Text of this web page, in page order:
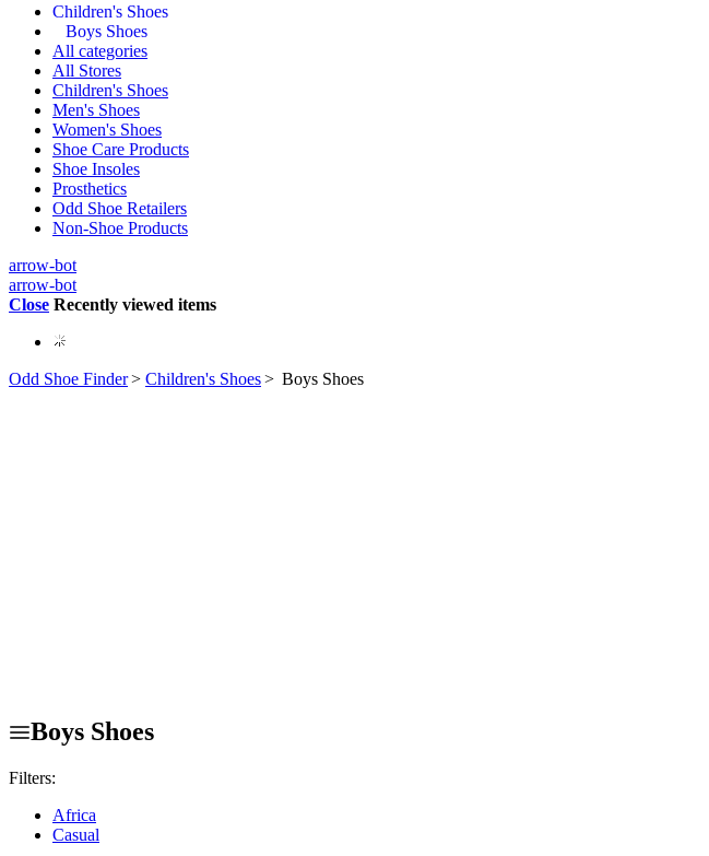
Children's Shoes
Boys Shoes
All categories
All Stores
Children's Shoes
Men's Shoes
Women's Shoes
Shoe Care Products
Shoe Insoles
Prosthetics
Odd Shoe Retailers
Non-Shoe Products
arrow-bot
arrow-bot
Close Recently viewed items
Odd Shoe Finder> Children's Shoes> Boys Shoes
Boys Shoes
Filters:
Africa
Casual